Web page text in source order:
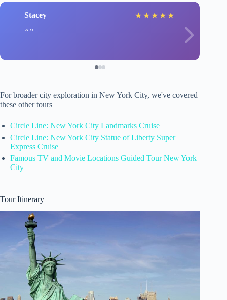
Stacey ★ ★ ★ ★ ★
For broader city exploration in New York City, we've covered
these other tours
Circle Line: New York City Landmarks Cruise
Circle Line: New York City Statue of Liberty Super
Express Cruise
Famous TV and Movie Locations Guided Tour New York
City
Tour Itinerary